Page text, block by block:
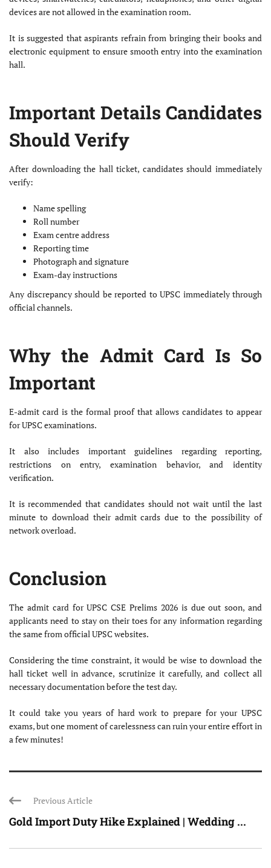
devices are not allowed in the examination room.
It is suggested that aspirants refrain from bringing their books and
electronic equipment to ensure smooth entry into the examination
hall.
Important Details Candidates
Should Verify
After downloading the hall ticket, candidates should immediately
verify:
Name spelling
Roll number
Exam centre address
Reporting time
Photograph and signature
Exam-day instructions
Any discrepancy should be reported to UPSC immediately through
official channels.
Why the Admit Card Is So
Important
E-admit card is the formal proof that allows candidates to appear
for UPSC examinations.
It also includes important guidelines regarding reporting,
restrictions on entry, examination behavior, and identity
verification.
It is recommended that candidates should not wait until the last
minute to download their admit cards due to the possibility of
network overload.
Conclusion
The admit card for UPSC CSE Prelims 2026 is due out soon, and
applicants need to stay on their toes for any information regarding
the same from official UPSC websites.
Considering the time constraint, it would be wise to download the
hall ticket well in advance, scrutinize it carefully, and collect all
necessary documentation before the test day.
It could take you years of hard work to prepare for your UPSC
exams, but one moment of carelessness can ruin your entire effort in
a few minutes!
Previous Article
Gold Import Duty Hike Explained | Wedding ...